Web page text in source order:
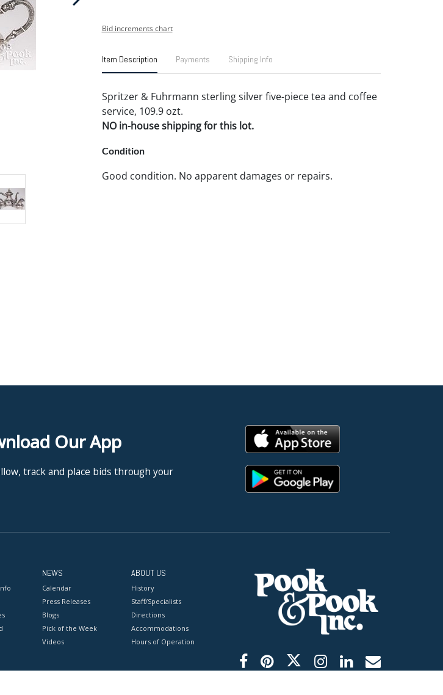
Bid increments chart
Item Description Payments Shipping Info
Spritzer & Fuhrmann sterling silver five-piece tea and coffee
service, 109.9 ozt.
NO in-house shipping for this lot.
Condition
Good condition. No apparent damages or repairs.
Our App
track and place bids through your
NEWS
Calendar
Press Releases
Blogs
Pick of the Week
Videos
ABOUT US
History
Staff/Specialists
Directions
Accommodations
Hours of Operation